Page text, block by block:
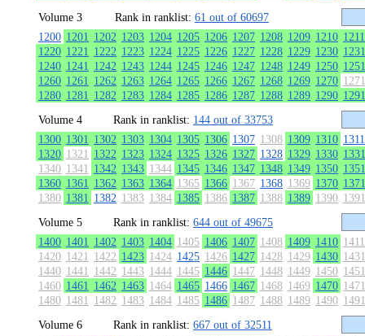
Volume 3
Rank in ranklist: 61 out of 60697
1200 1201 1202 1203 1204 1205 1206 1207 1208 1209 1210 1211
1220 1221 1222 1223 1224 1225 1226 1227 1228 1229 1230 1231
1240 1241 1242 1243 1244 1245 1246 1247 1248 1249 1250 1251
1260 1261 1262 1263 1264 1265 1266 1267 1268 1269 1270 1271
1280 1281 1282 1283 1284 1285 1286 1287 1288 1289 1290 1291
Volume 4
Rank in ranklist: 144 out of 33753
1300 1301 1302 1303 1304 1305 1306 1307 1308 1309 1310 1311
1320 1321 1322 1323 1324 1325 1326 1327 1328 1329 1330 1331
1340 1341 1342 1343 1344 1345 1346 1347 1348 1349 1350 1351
1360 1361 1362 1363 1364 1365 1366 1367 1368 1369 1370 1371
1380 1381 1382 1383 1384 1385 1386 1387 1388 1389 1390 1391
Volume 5
Rank in ranklist: 644 out of 49675
1400 1401 1402 1403 1404 1405 1406 1407 1408 1409 1410 1411
1420 1421 1422 1423 1424 1425 1426 1427 1428 1429 1430 1431
1440 1441 1442 1443 1444 1445 1446 1447 1448 1449 1450 1451
1460 1461 1462 1463 1464 1465 1466 1467 1468 1469 1470 1471
1480 1481 1482 1483 1484 1485 1486 1487 1488 1489 1490 1491
Volume 6
Rank in ranklist: 667 out of 32511